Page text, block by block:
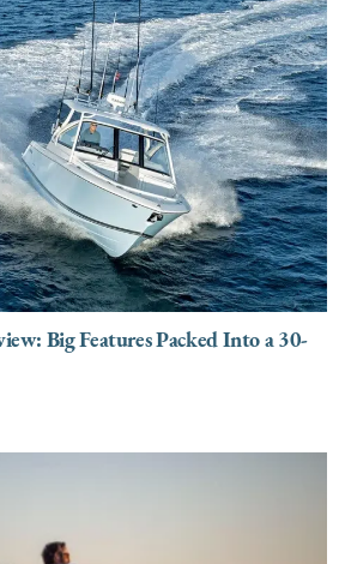
Big Features Packed Into a 30-